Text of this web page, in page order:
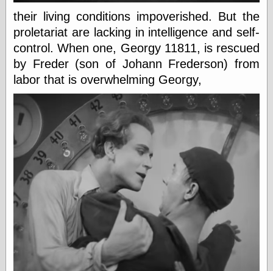
Hooray for Wally
Wood!
Horrors of It All,
Magic Carpet
Burn
Mayerson on
Animation
Molly Kiely
Molly Kiely on
Tumblr
My Opinion
Doesn't Matter
Neal Adams
Comics and Cool
Stuff
Nedor a Day
Panelological
Pantheon
Pappy’s Golden
Age Blogzine
Pencil Ink
their living conditions impoverished. But the
proletariat are lacking in intelligence and self-
control. When one, Georgy 11811, is rescued
by Freder (son of Johann Frederson) from
labor that is overwhelming Georgy,